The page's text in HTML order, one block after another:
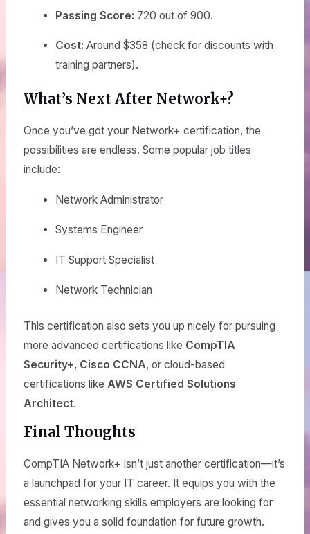
Passing Score: 720 out of 900.
Cost: Around $358 (check for discounts with
training partners).
What’s Next After Network+?
Once you’ve got your Network+ certification, the
possibilities are endless. Some popular job titles
include:
Network Administrator
Systems Engineer
IT Support Specialist
Network Technician
This certification also sets you up nicely for pursuing
more advanced certifications like CompTIA
Security+, Cisco CCNA, or cloud-based
certifications like AWS Certified Solutions
Architect.
Final Thoughts
CompTIA Network+ isn’t just another certification—it’s
a launchpad for your IT career. It equips you with the
essential networking skills employers are looking for
and gives you a solid foundation for future growth.